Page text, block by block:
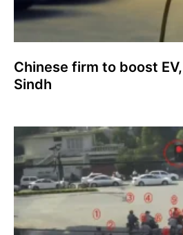
Chinese firm to boost
Sindh